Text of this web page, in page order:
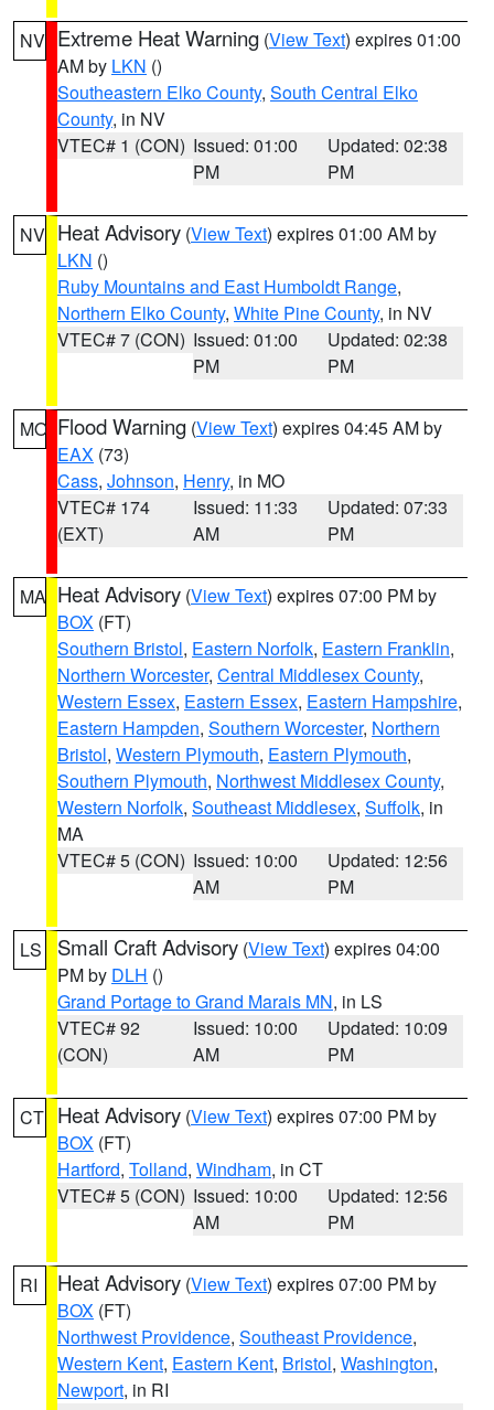
NV Extreme Heat Warning (View Text) expires 01:00
AM by LKN ()
Southeastern Elko County, South Central Elko
County, in NV
VTEC# 1 (CON) Issued: 01:00
PM
Updated: 02:38
PM
NV Heat Advisory (View Text) expires 01:00 AM by
LKN ()
Ruby Mountains and East Humboldt Range,
Northern Elko County, White Pine County, in NV
VTEC# 7 (CON) Issued: 01:00
PM
Updated: 02:38
PM
MO Flood Warning (View Text) expires 04:45 AM by
EAX (73)
Cass, Johnson, Henry, in MO
VTEC# 174
(EXT)
Issued: 11:33
AM
Updated: 07:33
PM
MA Heat Advisory (View Text) expires 07:00 PM by
BOX (FT)
Southern Bristol, Eastern Norfolk, Eastern Franklin,
Northern Worcester, Central Middlesex County,
Western Essex, Eastern Essex, Eastern Hampshire,
Eastern Hampden, Southern Worcester, Northern
Bristol, Western Plymouth, Eastern Plymouth,
Southern Plymouth, Northwest Middlesex County,
Western Norfolk, Southeast Middlesex, Suffolk, in
MA
VTEC# 5 (CON) Issued: 10:00
AM
Updated: 12:56
PM
LS Small Craft Advisory (View Text) expires 04:00
PM by DLH ()
Grand Portage to Grand Marais MN, in LS
VTEC# 92
(CON)
Issued: 10:00
AM
Updated: 10:09
PM
CT Heat Advisory (View Text) expires 07:00 PM by
BOX (FT)
Hartford, Tolland, Windham, in CT
VTEC# 5 (CON) Issued: 10:00
AM
Updated: 12:56
PM
RI Heat Advisory (View Text) expires 07:00 PM by
BOX (FT)
Northwest Providence, Southeast Providence,
Western Kent, Eastern Kent, Bristol, Washington,
Newport, in RI